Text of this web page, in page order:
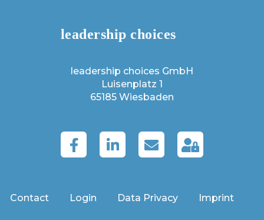
leadership choices GmbH
Luisenplatz 1
65185 Wiesbaden
Contact Login Data Privacy Imprint